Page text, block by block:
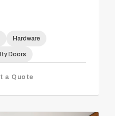
Hardware
Doors
a Quote